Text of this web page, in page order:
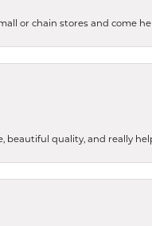
or chain stores and come
beautiful quality, and really